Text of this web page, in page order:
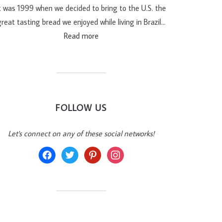
was 1999 when we decided to bring to the U.S. the
tasting bread we enjoyed while living in Brazil…
Read more
FOLLOW US
Let's connect on any of these social networks!
facebooktwitter pinterestinstagram